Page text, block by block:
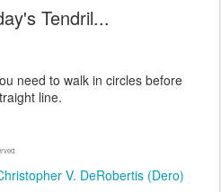
Tendril...
need to walk in circles before
line.
V. DeRobertis (Dero)